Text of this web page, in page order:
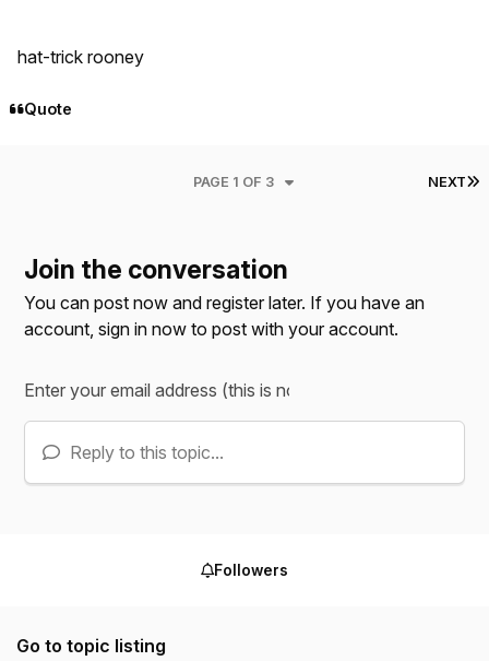
hat-trick rooney
Quote
NEXT
PAGE 1 OF 3
Join the conversation
You can post now and register later. If you have an
account,sign in now to post with your account.
Reply to this topic...
Followers
Go to topic listing